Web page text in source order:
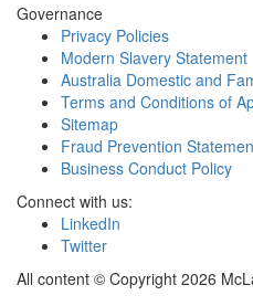
Governance
Privacy Policies
Modern Slavery Statement
Australia Domestic and
Terms and Conditions of
Sitemap
Fraud Prevention
Business Conduct Policy
Connect with us:
LinkedIn
Twitter
All content © Copyright 2026